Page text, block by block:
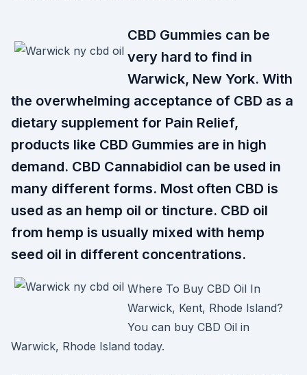
CBD Gummies can be
very hard to find in
Warwick, New York. With
the overwhelming acceptance of CBD as a
dietary supplement for Pain Relief,
products like CBD Gummies are in high
demand. CBD Cannabidiol can be used in
many different forms. Most often CBD is
used as an hemp oil or tincture. CBD oil
from hemp is usually mixed with hemp
seed oil in different concentrations.
Where To Buy CBD Oil In
Warwick, Kent, Rhode Island?
You can buy CBD Oil in
Warwick, Rhode Island today.